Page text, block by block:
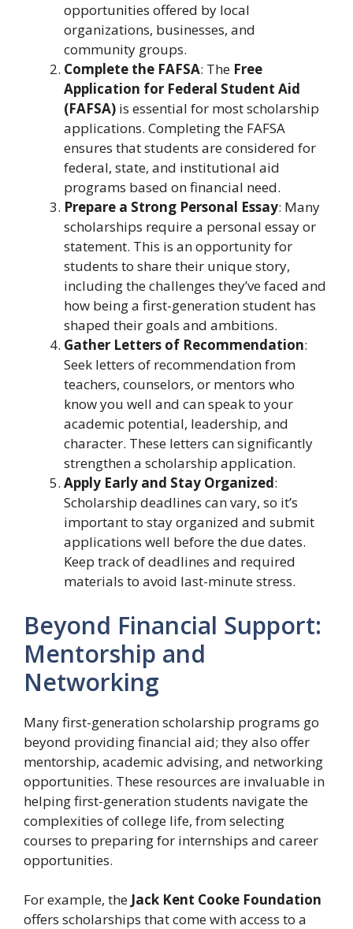
opportunities offered by local
organizations, businesses, and
community groups.
Complete the FAFSA: The Free
Application for Federal Student Aid
(FAFSA) is essential for most scholarship
applications. Completing the FAFSA
ensures that students are considered for
federal, state, and institutional aid
programs based on financial need.
Prepare a Strong Personal Essay: Many
scholarships require a personal essay or
statement. This is an opportunity for
students to share their unique story,
including the challenges they’ve faced and
how being a first-generation student has
shaped their goals and ambitions.
Gather Letters of Recommendation:
Seek letters of recommendation from
teachers, counselors, or mentors who
know you well and can speak to your
academic potential, leadership, and
character. These letters can significantly
strengthen a scholarship application.
Apply Early and Stay Organized:
Scholarship deadlines can vary, so it’s
important to stay organized and submit
applications well before the due dates.
Keep track of deadlines and required
materials to avoid last-minute stress.
Beyond Financial Support:
Mentorship and
Networking
Many first-generation scholarship programs go
beyond providing financial aid; they also offer
mentorship, academic advising, and networking
opportunities. These resources are invaluable in
helping first-generation students navigate the
complexities of college life, from selecting
courses to preparing for internships and career
opportunities.
For example, the Jack Kent Cooke Foundation
offers scholarships that come with access to a